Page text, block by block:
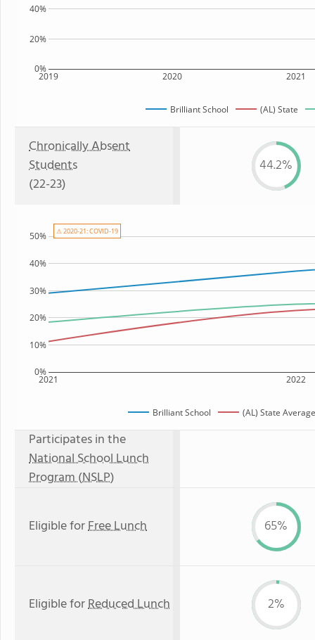
2019 2020 2021
0%
20%
40%
Brilliant School (AL) State
Chronically Absent
Students
(22-23)
44.2%
2021 2022
0%
10%
20%
30%
40%
50%
Brilliant School (AL) State Average
⚠ 2020-21: COVID-19
Participates in the
National School Lunch
Program (NSLP)
Eligible forFree Lunch 65%
Eligible forReduced Lunch 2%